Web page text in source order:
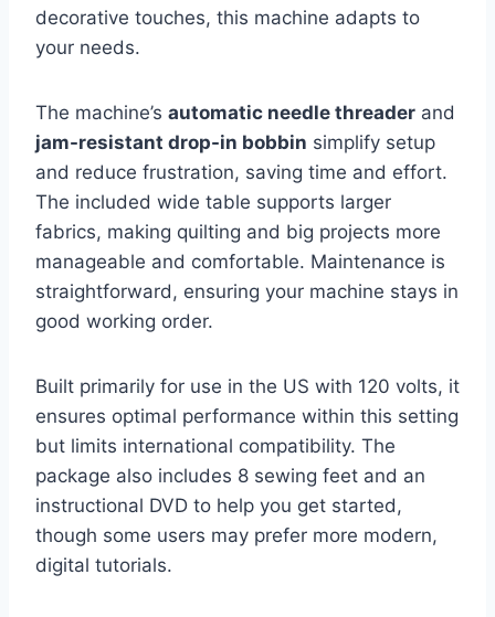
decorative touches, this machine adapts to
your needs.
The machine’s automatic needle threader and
jam-resistant drop-in bobbin simplify setup
and reduce frustration, saving time and effort.
The included wide table supports larger
fabrics, making quilting and big projects more
manageable and comfortable. Maintenance is
straightforward, ensuring your machine stays in
good working order.
Built primarily for use in the US with 120 volts, it
ensures optimal performance within this setting
but limits international compatibility. The
package also includes 8 sewing feet and an
instructional DVD to help you get started,
though some users may prefer more modern,
digital tutorials.